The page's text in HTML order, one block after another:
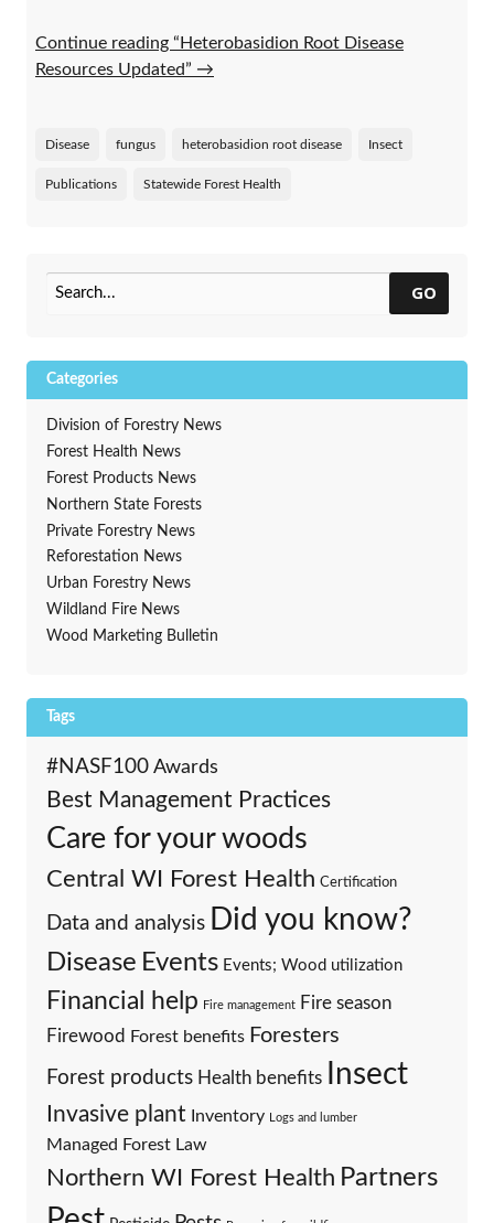
Continue reading “Heterobasidion Root Disease
Resources Updated” →
Disease fungus heterobasidion root disease Insect
Publications Statewide Forest Health
GO
Categories
Division of Forestry News
Forest Health News
Forest Products News
Northern State Forests
Private Forestry News
Reforestation News
Urban Forestry News
Wildland Fire News
Wood Marketing Bulletin
Tags
#NASF100 Awards
Best Management Practices
Care for your woods
Central WI Forest Health Certification
Data and analysis Did you know?
Disease Events Events; Wood utilization
Financial help Fire management Fire season
Firewood Forest benefits Foresters
Forest products Health benefits Insect
Invasive plant Inventory Logs and lumber
Managed Forest Law
Northern WI Forest Health Partners